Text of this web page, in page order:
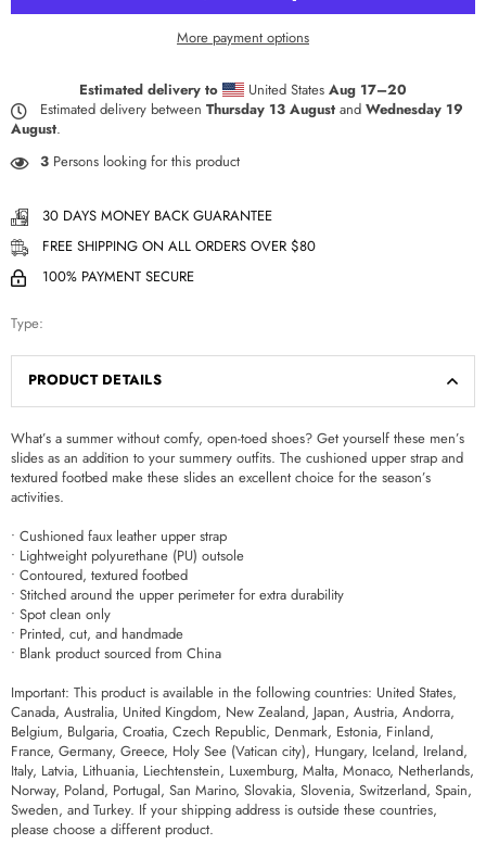
More payment options
Estimated delivery to United States Aug 17⁠–20
Estimated delivery between Thursday 13 August and Wednesday 19
August.
3 Persons looking for this product
30 DAYS MONEY BACK GUARANTEE
FREE SHIPPING ON ALL ORDERS OVER $80
100% PAYMENT SECURE
Type:
PRODUCT DETAILS
What’s a summer without comfy, open-toed shoes? Get yourself these men’s
slides as an addition to your summery outfits. The cushioned upper strap and
textured footbed make these slides an excellent choice for the season’s
activities.
• Cushioned faux leather upper strap
• Lightweight polyurethane (PU) outsole
• Contoured, textured footbed
• Stitched around the upper perimeter for extra durability
• Spot clean only
• Printed, cut, and handmade
• Blank product sourced from China
Important: This product is available in the following countries: United States,
Canada, Australia, United Kingdom, New Zealand, Japan, Austria, Andorra,
Belgium, Bulgaria, Croatia, Czech Republic, Denmark, Estonia, Finland,
France, Germany, Greece, Holy See (Vatican city), Hungary, Iceland, Ireland,
Italy, Latvia, Lithuania, Liechtenstein, Luxemburg, Malta, Monaco, Netherlands,
Norway, Poland, Portugal, San Marino, Slovakia, Slovenia, Switzerland, Spain,
Sweden, and Turkey. If your shipping address is outside these countries,
please choose a different product.